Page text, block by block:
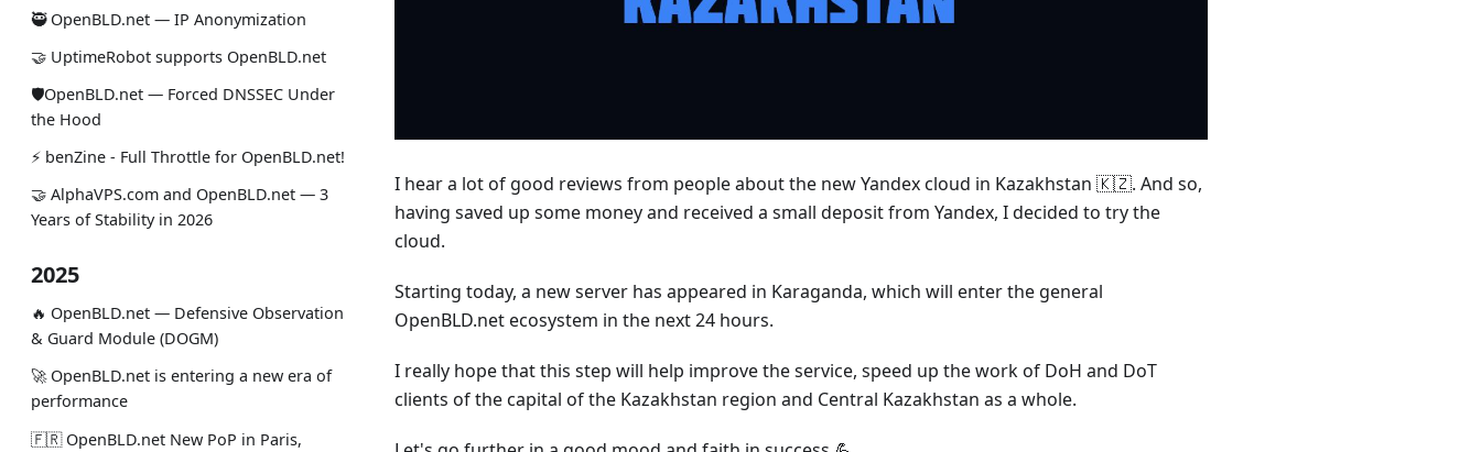
🥷 OpenBLD.net — IP Anonymization
🤝 UptimeRobot supports OpenBLD.net
🛡OpenBLD.net — Forced DNSSEC Under
the Hood
⚡️ benZine - Full Throttle for OpenBLD.net!
🤝 AlphaVPS.com and OpenBLD.net — 3
Years of Stability in 2026
2025
🔥 OpenBLD.net — Defensive Observation
& Guard Module (DOGM)
🚀 OpenBLD.net is entering a new era of
performance
🇫🇷 OpenBLD.net New PoP in Paris,
I hear a lot of good reviews from people about the new Yandex cloud in Kazakhstan 🇰🇿. And so,
having saved up some money and received a small deposit from Yandex, I decided to try the
cloud.
Starting today, a new server has appeared in Karaganda, which will enter the general
OpenBLD.net ecosystem in the next 24 hours.
I really hope that this step will help improve the service, speed up the work of DoH and DoT
clients of the capital of the Kazakhstan region and Central Kazakhstan as a whole.